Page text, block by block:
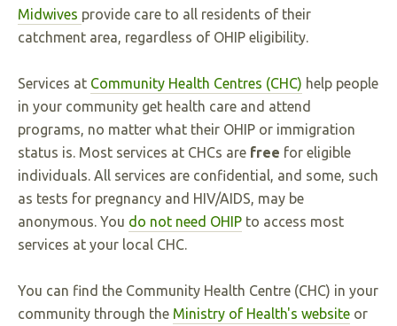
Midwives provide care to all residents of their
catchment area, regardless of OHIP eligibility.
Services at Community Health Centres (CHC) help people
in your community get health care and attend
programs, no matter what their OHIP or immigration
status is. Most services at CHCs are free for eligible
individuals. All services are confidential, and some, such
as tests for pregnancy and HIV/AIDS, may be
anonymous. You do not need OHIP to access most
services at your local CHC.
You can find the Community Health Centre (CHC) in your
community through the Ministry of Health's website or